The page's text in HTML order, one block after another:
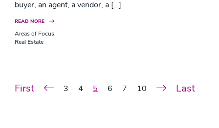
buyer, an agent, a vendor, a […]
READ MORE
Areas of Focus:
Real Estate
First 3 4 5 6 7 10 Last